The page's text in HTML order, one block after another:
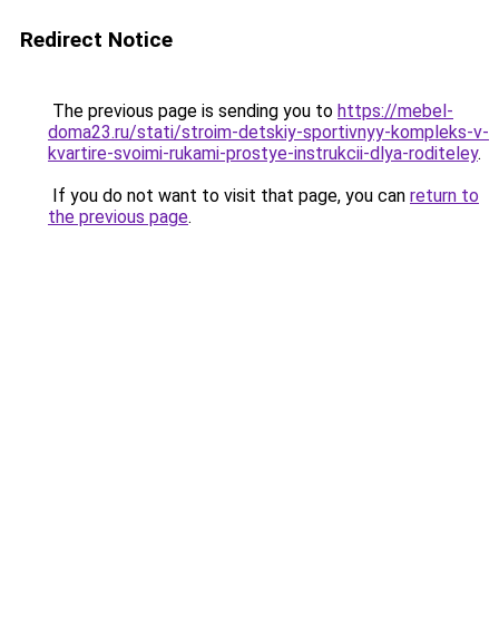
Redirect Notice
The previous page is sending you to https://mebel-
doma23.ru/stati/stroim-detskiy-sportivnyy-kompleks-v-
kvartire-svoimi-rukami-prostye-instrukcii-dlya-roditeley.
If you do not want to visit that page, you can return to
the previous page.